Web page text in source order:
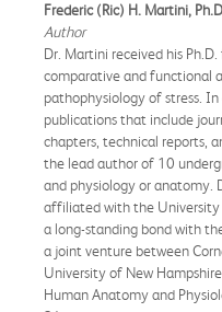
Frederic (Ric) H. Martini,
Author
Dr. Martini received his
comparative and functional
pathophysiology of stress.
publications that include
chapters, technical reports,
the lead author of 10
and physiology or anatomy.
affiliated with the University
a long-standing bond with
a joint venture between
University of New
Human Anatomy and